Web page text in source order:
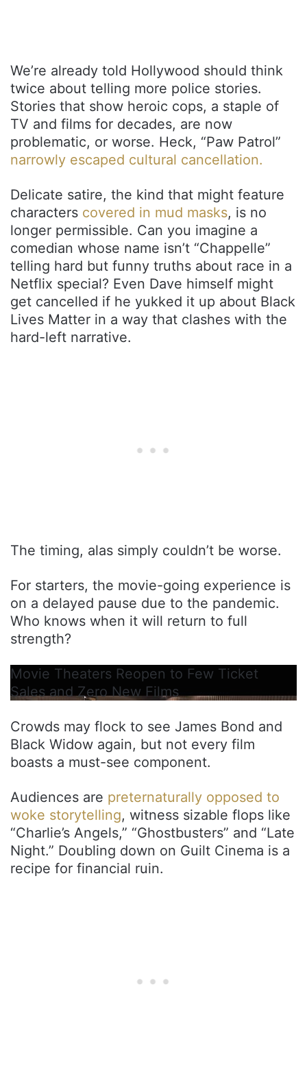
We’re already told Hollywood should think
twice about telling more police stories.
Stories that show heroic cops, a staple of
TV and films for decades, are now
problematic, or worse. Heck, “Paw Patrol”
narrowly escaped cultural cancellation.
Delicate satire, the kind that might feature
characters covered in mud masks, is no
longer permissible. Can you imagine a
comedian whose name isn’t “Chappelle”
telling hard but funny truths about race in a
Netflix special? Even Dave himself might
get cancelled if he yukked it up about Black
Lives Matter in a way that clashes with the
hard-left narrative.
The timing, alas simply couldn’t be worse.
For starters, the movie-going experience is
on a delayed pause due to the pandemic.
Who knows when it will return to full
strength?
Movie Theaters Reopen to Few Ticket
Sales and Zero New Films
Crowds may flock to see James Bond and
Black Widow again, but not every film
boasts a must-see component.
Audiences are preternaturally opposed to
woke storytelling, witness sizable flops like
“Charlie’s Angels,” “Ghostbusters” and “Late
Night.” Doubling down on Guilt Cinema is a
recipe for financial ruin.